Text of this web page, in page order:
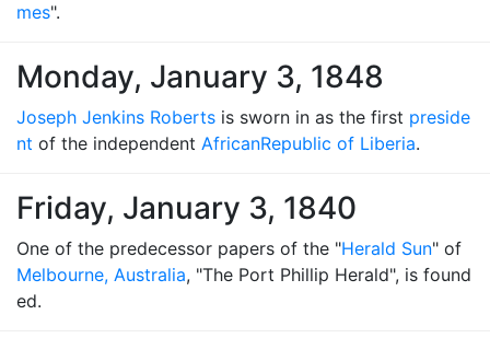
mes".
Monday, January 3, 1848
Joseph Jenkins Roberts is sworn in as the first preside
nt of the independent AfricanRepublic of Liberia.
Friday, January 3, 1840
One of the predecessor papers of the "Herald Sun" of
Melbourne, Australia, "The Port Phillip Herald", is found
ed.